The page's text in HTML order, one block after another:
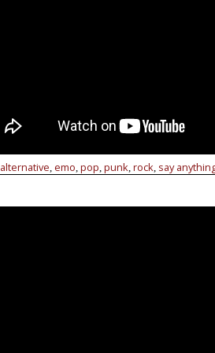
alternative,emo,pop,punk,rock, say